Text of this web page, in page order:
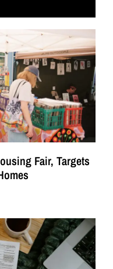
Fair, Targets